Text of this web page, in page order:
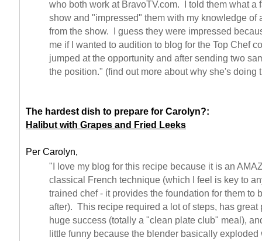
who both work at BravoTV.com. I told them what a
show and "impressed" them with my knowledge of
from the show. I guess they were impressed
me if I wanted to audition to blog for the Top Chef
jumped at the opportunity and after sending two
the position." (find out more about why she's doing
The hardest dish to prepare for Carolyn?:
Halibut with Grapes and Fried Leeks
Per Carolyn,
"I love my blog for this recipe because it is an
classical French technique (which I feel is key to
trained chef - it provides the foundation for them to
after). This recipe required a lot of steps, has great
huge success (totally a "clean plate club" meal),
little funny because the blender basically exploded